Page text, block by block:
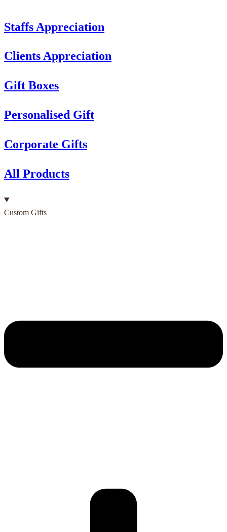
Staffs Appreciation
Clients Appreciation
Gift Boxes
Personalised Gift
Corporate Gifts
All Products
Custom Gifts